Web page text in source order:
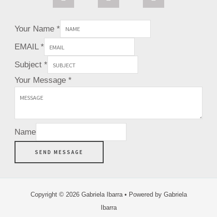
g
r
a
m
r
e
t
e
Your Name *
EMAIL *
Subject *
Your Message *
Name
SEND MESSAGE
Copyright © 2026 Gabriela Ibarra • Powered by Gabriela
Ibarra